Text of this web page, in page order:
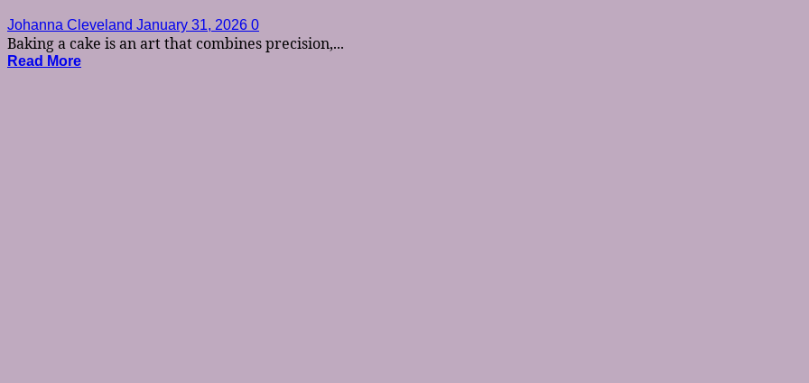
Johanna Cleveland January 31, 2026 0
Baking a cake is an art that combines precision,...
Read More